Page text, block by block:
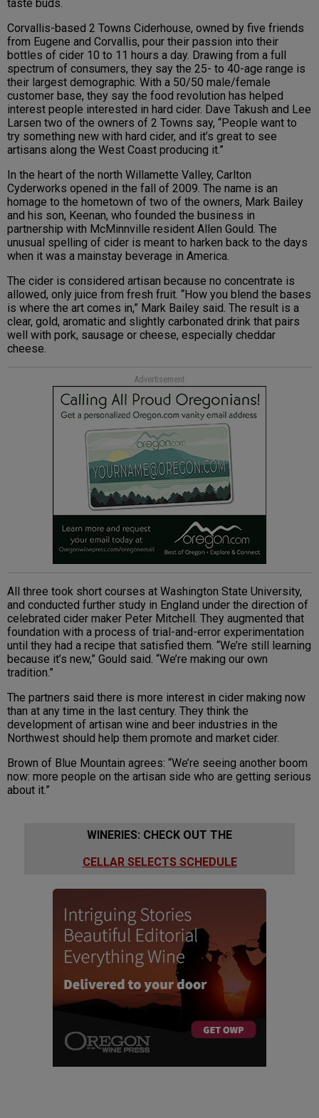
taste buds.
Corvallis-based 2 Towns Ciderhouse, owned by five friends
from Eugene and Corvallis, pour their passion into their
bottles of cider 10 to 11 hours a day. Drawing from a full
spectrum of consumers, they say the 25- to 40-age range is
their largest demographic. With a 50/50 male/female
customer base, they say the food revolution has helped
interest people interested in hard cider. Dave Takush and Lee
Larsen two of the owners of 2 Towns say, “People want to
try something new with hard cider, and it’s great to see
artisans along the West Coast producing it.”
In the heart of the north Willamette Valley, Carlton
Cyderworks opened in the fall of 2009. The name is an
homage to the hometown of two of the owners, Mark Bailey
and his son, Keenan, who founded the business in
partnership with McMinnville resident Allen Gould. The
unusual spelling of cider is meant to harken back to the days
when it was a mainstay beverage in America.
The cider is considered artisan because no concentrate is
allowed, only juice from fresh fruit. “How you blend the bases
is where the art comes in,” Mark Bailey said. The result is a
clear, gold, aromatic and slightly carbonated drink that pairs
well with pork, sausage or cheese, especially cheddar
cheese.
Advertisement
All three took short courses at Washington State University,
and conducted further study in England under the direction of
celebrated cider maker Peter Mitchell. They augmented that
foundation with a process of trial-and-error experimentation
until they had a recipe that satisfied them. “We’re still learning
because it’s new,” Gould said. “We’re making our own
tradition.”
The partners said there is more interest in cider making now
than at any time in the last century. They think the
development of artisan wine and beer industries in the
Northwest should help them promote and market cider.
Brown of Blue Mountain agrees: “We’re seeing another boom
now: more people on the artisan side who are getting serious
about it.”
WINERIES: CHECK OUT THE
CELLAR SELECTS SCHEDULE